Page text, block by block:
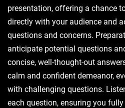
presentation, offering a chance
directly with your audience and
questions and concerns.
anticipate potential questions
concise, well-thought-out
calm and confident demeanor,
with challenging questions.
each question, ensuring you